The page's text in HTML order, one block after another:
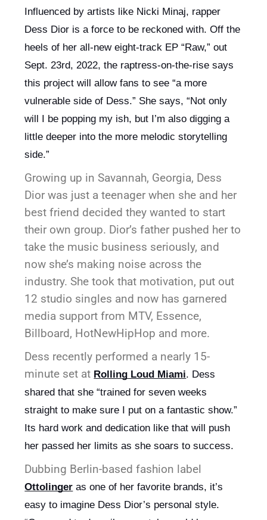
Influenced by artists like Nicki Minaj, rapper
Dess Dior is a force to be reckoned with. Off the
heels of her all-new eight-track EP “Raw,” out
Sept. 23rd, 2022, the raptress-on-the-rise says
this project will allow fans to see “a more
vulnerable side of Dess.” She says, “Not only
will I be popping my ish, but I’m also digging a
little deeper into the more melodic storytelling
side.”
Growing up in Savannah, Georgia, Dess
Dior was just a teenager when she and her
best friend decided they wanted to start
their own group. Dior’s father pushed her to
take the music business seriously, and
now she’s making noise across the
industry. She took that motivation, put out
12 studio singles and now has garnered
media support from MTV, Essence,
Billboard, HotNewHipHop and more.
Dess recently performed a nearly 15-
minute set at Rolling Loud Miami. Dess
shared that she “trained for seven weeks
straight to make sure I put on a fantastic show.”
Its hard work and dedication like that will push
her passed her limits as she soars to success.
Dubbing Berlin-based fashion label
Ottolinger as one of her favorite brands, it’s
easy to imagine Dess Dior’s personal style.